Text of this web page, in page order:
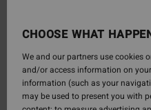
CHOOSE WHAT
We and our partners use cookies
and/or access information on
information (such as your
may be used to present you with